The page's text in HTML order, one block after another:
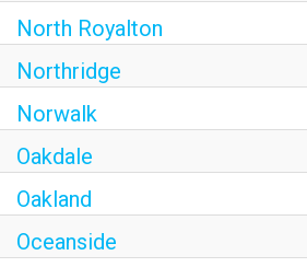
North Royalton
Northridge
Norwalk
Oakdale
Oakland
Oceanside